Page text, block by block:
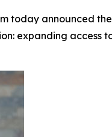
today announced
expanding access